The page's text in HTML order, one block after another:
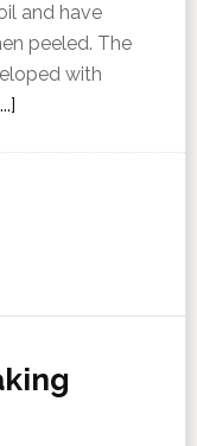
and have
peeled. The
with